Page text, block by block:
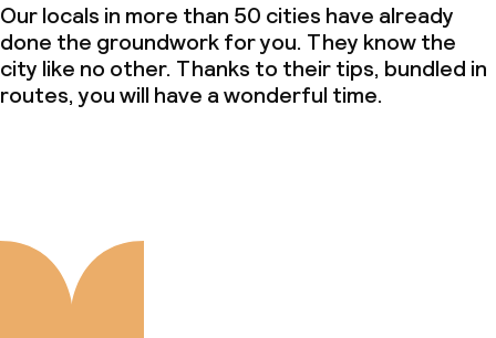
Our locals in more than 50 cities have already
done the groundwork for you. They know the
city like no other. Thanks to their tips, bundled in
routes, you will have a wonderful time.